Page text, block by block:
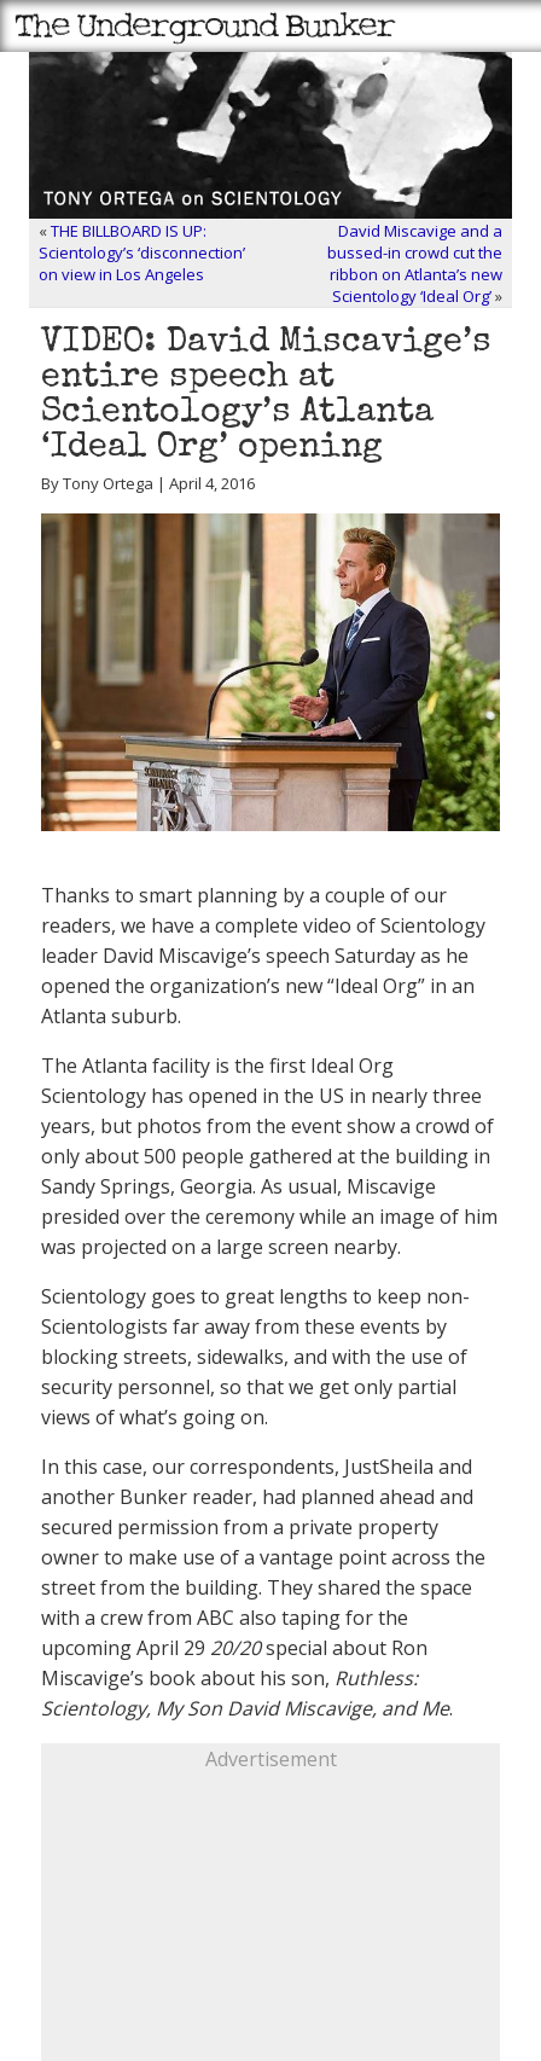
«THE BILLBOARD IS UP:
Scientology’s ‘disconnection’
on view in Los Angeles
David Miscavige and a
bussed-in crowd cut the
ribbon on Atlanta’s new
Scientology ‘Ideal Org’»
VIDEO: David Miscavige’s
entire speech at
Scientology’s Atlanta
‘Ideal Org’ opening
By Tony Ortega | April 4, 2016
Thanks to smart planning by a couple of our
readers, we have a complete video of Scientology
leader David Miscavige’s speech Saturday as he
opened the organization’s new “Ideal Org” in an
Atlanta suburb.
The Atlanta facility is the first Ideal Org
Scientology has opened in the US in nearly three
years, but photos from the event show a crowd of
only about 500 people gathered at the building in
Sandy Springs, Georgia. As usual, Miscavige
presided over the ceremony while an image of him
was projected on a large screen nearby.
Scientology goes to great lengths to keep non-
Scientologists far away from these events by
blocking streets, sidewalks, and with the use of
security personnel, so that we get only partial
views of what’s going on.
In this case, our correspondents, JustSheila and
another Bunker reader, had planned ahead and
secured permission from a private property
owner to make use of a vantage point across the
street from the building. They shared the space
with a crew from ABC also taping for the
upcoming April 29 20/20special about Ron
Miscavige’s book about his son, Ruthless:
Scientology, My Son David Miscavige, and Me.
Advertisement